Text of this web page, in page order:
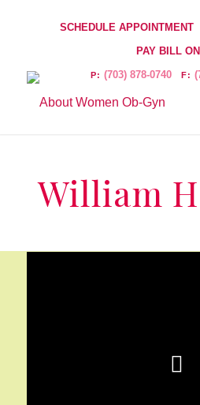
SCHEDULE APPOINTMENT
PAY BILL
P: (703) 878-0740F:
William